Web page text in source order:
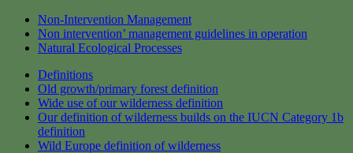
Non-Intervention Management
Non intervention’ management guidelines in operation
Natural Ecological Processes
Definitions
Old growth/primary forest definition
Wide use of our wilderness definition
Our definition of wilderness builds on the IUCN Category 1b
definition
Wild Europe definition of wilderness